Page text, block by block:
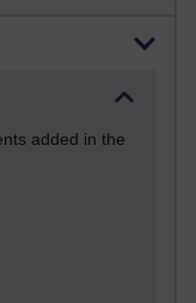
added in the